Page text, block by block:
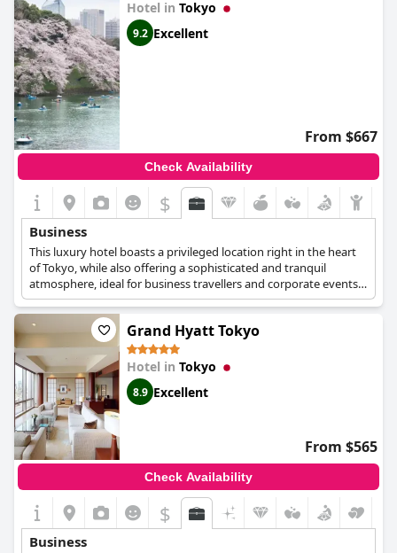
Hotel in Tokyo
9.2 Excellent
From $667
Check Availability
$
Business
This luxury hotel boasts a privileged location right in the heart
of Tokyo, while also offering a sophisticated and tranquil
atmosphere, ideal for business travellers and corporate events.
Private meeting rooms and larger venues are available at the
hotel's 27th floor, along with expert staff who can guide you
throughout the planning of your business event. Business
guests can choose one of the hotel's Presidential Suites, which
are spacious and lavish, with plush bedding and sprawling views
over the city.
Grand Hyatt Tokyo
Hotel in Tokyo
8.9 Excellent
From $565
Check Availability
$
Business